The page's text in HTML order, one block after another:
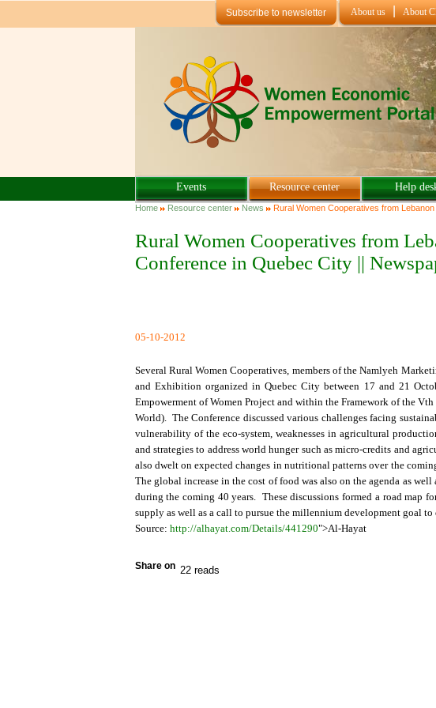
Subscribe to newsletter About us About
Events Resource center Help
You are here
Home Resource center News Rural Women Cooperatives from
Rural Women Cooperatives from Lebanon take part in the international “Feed the World”
Conference in Quebec City ||
05-10-2012
Several Rural Women Cooperatives, members of the Namlyeh
and Exhibition organized in Quebec City between 17 and 21
Empowerment of Women Project and within the Framework of the
World). The Conference discussed various challenges facing
vulnerability of the eco-system, weaknesses in agricultural
and strategies to address world hunger such as micro-credits and
also dwelt on expected changes in nutritional patterns over the
The global increase in the cost of food was also on the agenda as
during the coming 40 years. These discussions formed a road map
supply as well as a call to pursue the millennium development goal to
Source: http://alhayat.com/Details/441290">Al-Hayat
Share on 22 reads